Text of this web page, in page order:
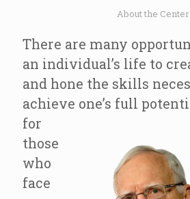
About the Center
There are many
an individual’s life to
and hone the skills
achieve one’s full
for
those
who
face